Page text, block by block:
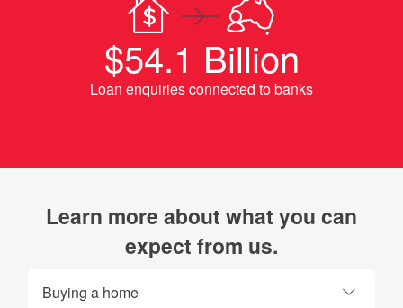
$54.1 Billion
Loan enquiries connected to banks
Learn more about what you can
expect from us.
Buying a home